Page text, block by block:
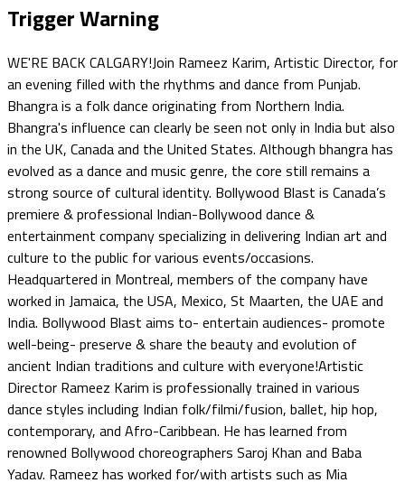
Trigger Warning
WE'RE BACK CALGARY!Join Rameez Karim, Artistic Director, for
an evening filled with the rhythms and dance from Punjab.
Bhangra is a folk dance originating from Northern India.
Bhangra's influence can clearly be seen not only in India but also
in the UK, Canada and the United States. Although bhangra has
evolved as a dance and music genre, the core still remains a
strong source of cultural identity. Bollywood Blast is Canada’s
premiere & professional Indian-Bollywood dance &
entertainment company specializing in delivering Indian art and
culture to the public for various events/occasions.
Headquartered in Montreal, members of the company have
worked in Jamaica, the USA, Mexico, St Maarten, the UAE and
India. Bollywood Blast aims to- entertain audiences- promote
well-being- preserve & share the beauty and evolution of
ancient Indian traditions and culture with everyone!Artistic
Director Rameez Karim is professionally trained in various
dance styles including Indian folk/filmi/fusion, ballet, hip hop,
contemporary, and Afro-Caribbean. He has learned from
renowned Bollywood choreographers Saroj Khan and Baba
Yadav. Rameez has worked for/with artists such as Mia